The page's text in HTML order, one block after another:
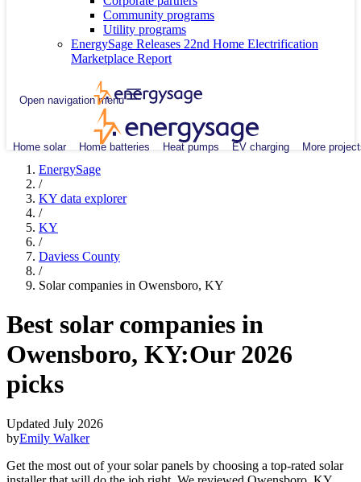
Community programs
Utility programs
EnergySage Releases 22nd Home Electrification
Marketplace Report
Open navigation menu
Home solar Home batteries Heat pumps EV charging More
EnergySage
/
KY data explorer
/
KY
/
Daviess County
/
Solar companies in Owensboro, KY
Best solar companies in
Owensboro, KY:Our 2026
picks
Updated July 2026
byEmily Walker
Get the most out of your solar panels by choosing a top-rated solar